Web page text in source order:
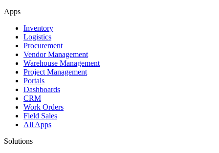
Apps
Inventory
Logistics
Procurement
Vendor Management
Warehouse Management
Project Management
Portals
Dashboards
CRM
Work Orders
Field Sales
All Apps
Solutions